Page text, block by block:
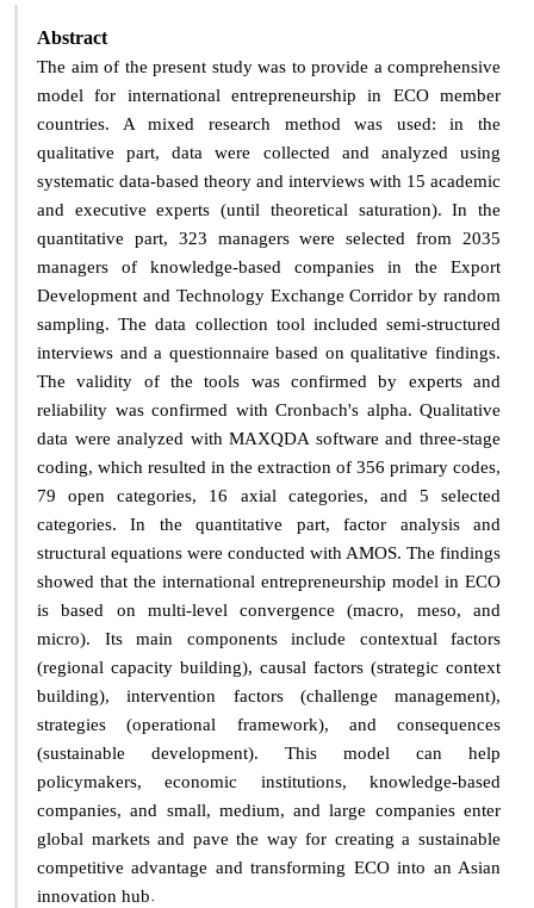
Abstract
The aim of the present study was to provide a comprehensive
model for international entrepreneurship in ECO member
countries. A mixed research method was used: in the
qualitative part, data were collected and analyzed using
systematic data-based theory and interviews with 15 academic
and executive experts (until theoretical saturation). In the
quantitative part, 323 managers were selected from 2035
managers of knowledge-based companies in the Export
Development and Technology Exchange Corridor by random
sampling. The data collection tool included semi-structured
interviews and a questionnaire based on qualitative findings.
The validity of the tools was confirmed by experts and
reliability was confirmed with Cronbach's alpha. Qualitative
data were analyzed with MAXQDA software and three-stage
coding, which resulted in the extraction of 356 primary codes,
79 open categories, 16 axial categories, and 5 selected
categories. In the quantitative part, factor analysis and
structural equations were conducted with AMOS. The findings
showed that the international entrepreneurship model in ECO
is based on multi-level convergence (macro, meso, and
micro). Its main components include contextual factors
(regional capacity building), causal factors (strategic context
building), intervention factors (challenge management),
strategies (operational framework), and consequences
(sustainable development). This model can help
policymakers, economic institutions, knowledge-based
companies, and small, medium, and large companies enter
global markets and pave the way for creating a sustainable
competitive advantage and transforming ECO into an Asian
innovation hub.